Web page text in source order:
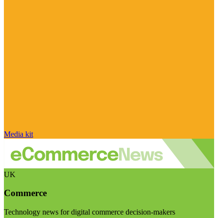
Media kit
UK
Commerce
Technology news for digital commerce decision-makers